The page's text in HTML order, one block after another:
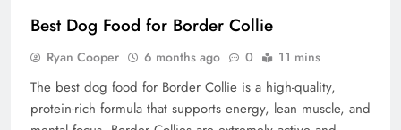
Best Dog Food for Border Collie
Ryan Cooper 6 months ago 0 11 mins
The best dog food for Border Collie is a high-quality,
protein-rich formula that supports energy, lean muscle, and